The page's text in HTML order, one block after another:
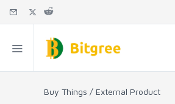
Buy Things / External Product